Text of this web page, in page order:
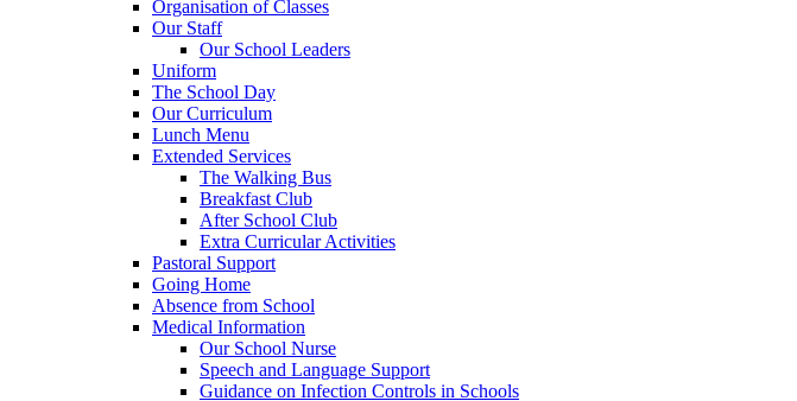
Organisation of Classes
Our Staff
Our School Leaders
Uniform
The School Day
Our Curriculum
Lunch Menu
Extended Services
The Walking Bus
Breakfast Club
After School Club
Extra Curricular Activities
Pastoral Support
Going Home
Absence from School
Medical Information
Our School Nurse
Speech and Language Support
Guidance on Infection Controls in Schools